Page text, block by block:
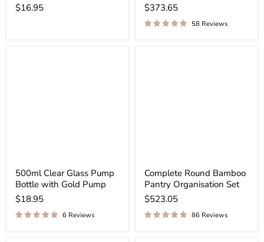
$16.95
$373.65
58 Reviews
500ml Clear Glass Pump
Bottle with Gold Pump
$18.95
6 Reviews
Complete Round Bamboo
Pantry Organisation Set
$523.05
86 Reviews